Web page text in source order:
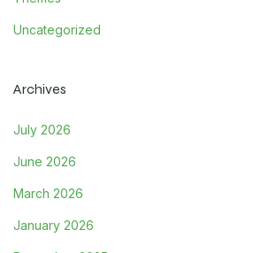
Uncategorized
Archives
July 2026
June 2026
March 2026
January 2026